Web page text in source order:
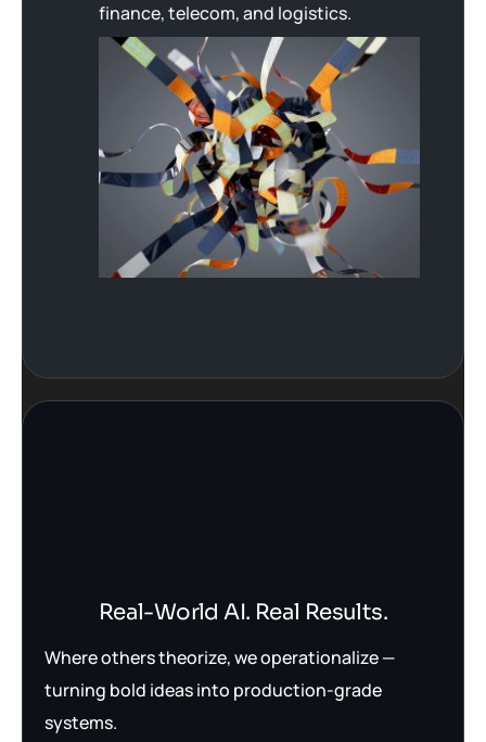
finance, telecom, and logistics.
Real-World AI. Real Results.
Where others theorize, we operationalize —
turning bold ideas into production-grade
systems.